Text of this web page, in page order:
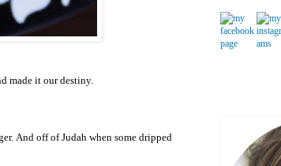
made it our destiny.
And off of Judah when some dripped